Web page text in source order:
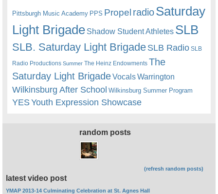
Pittsburgh Music Academy PPS Propel radioSaturday
Light Brigade Shadow Student Athletes SLB
SLB. Saturday Light BrigadeSLB Radio SLB
Radio Productions Summer The Heinz Endowments The
Saturday Light BrigadeVocalsWarrington
Wilkinsburg After School Wilkinsburg Summer Program
YESYouth Expression Showcase
random posts
(refresh random posts)
latest video post
YMAP 2013-14 Culminating Celebration at St. Agnes Hall